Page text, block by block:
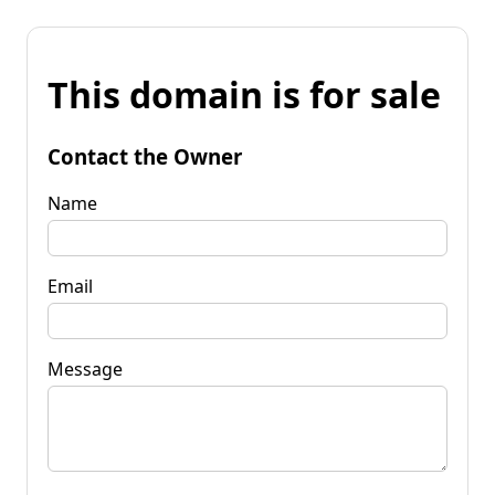
This domain is for sale
Contact the Owner
Name
Email
Message